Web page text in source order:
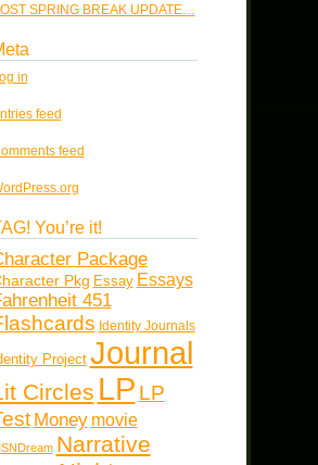
SPRING BREAK UPDATE…
in
feed
feed
You’re it!
Package
Pkg Essay Essays
451
Identity Journals
Project Journal
Circles LP LP
Money movie
Narrative